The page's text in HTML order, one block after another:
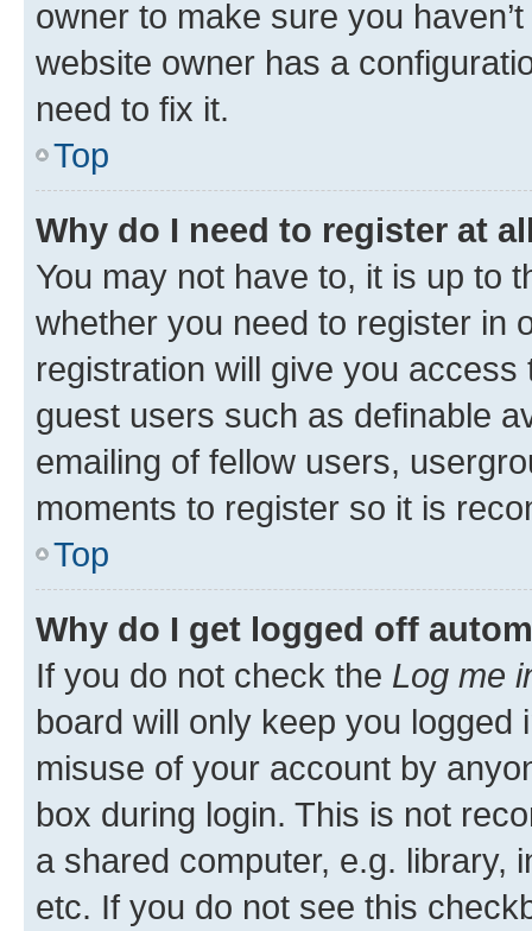
owner to make sure you
website owner has a
need to fix it.
Top
Why do I need to register at
You may not have to, it is up to
whether you need to register in
registration will give you
guest users such as definable
emailing of fellow users,
moments to register so it is
Top
Why do I get logged off
If you do not check the Log me
board will only keep you
misuse of your account by
box during login. This is not
a shared computer, e.g. library,
etc. If you do not see this